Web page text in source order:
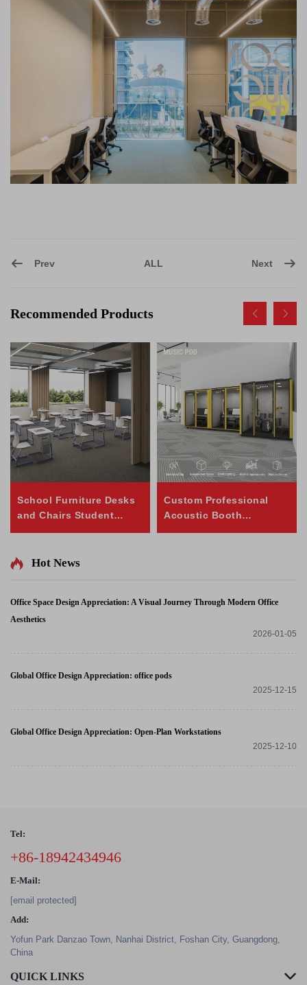
Prev ALL Next
Recommended Products
School Furniture Desks
and Chairs Student
Custom Professional
Acoustic Booth
Hot News
Office Space Design Appreciation: A Visual Journey Through Modern Office
Aesthetics
2026-01-05
Global Office Design Appreciation: office pods
2025-12-15
Global Office Design Appreciation: Open-Plan Workstations
2025-12-10
Tel:
+86-18942434946
E-Mail:
[email protected]
Add:
Yofun Park Danzao Town, Nanhai District, Foshan City, Guangdong,
China
QUICK LINKS